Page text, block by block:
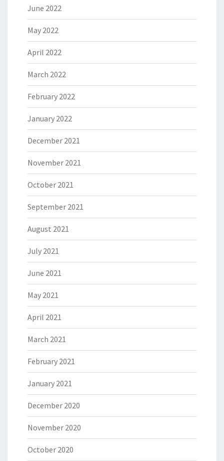
June 2022
May 2022
April 2022
March 2022
February 2022
January 2022
December 2021
November 2021
October 2021
September 2021
August 2021
July 2021
June 2021
May 2021
April 2021
March 2021
February 2021
January 2021
December 2020
November 2020
October 2020